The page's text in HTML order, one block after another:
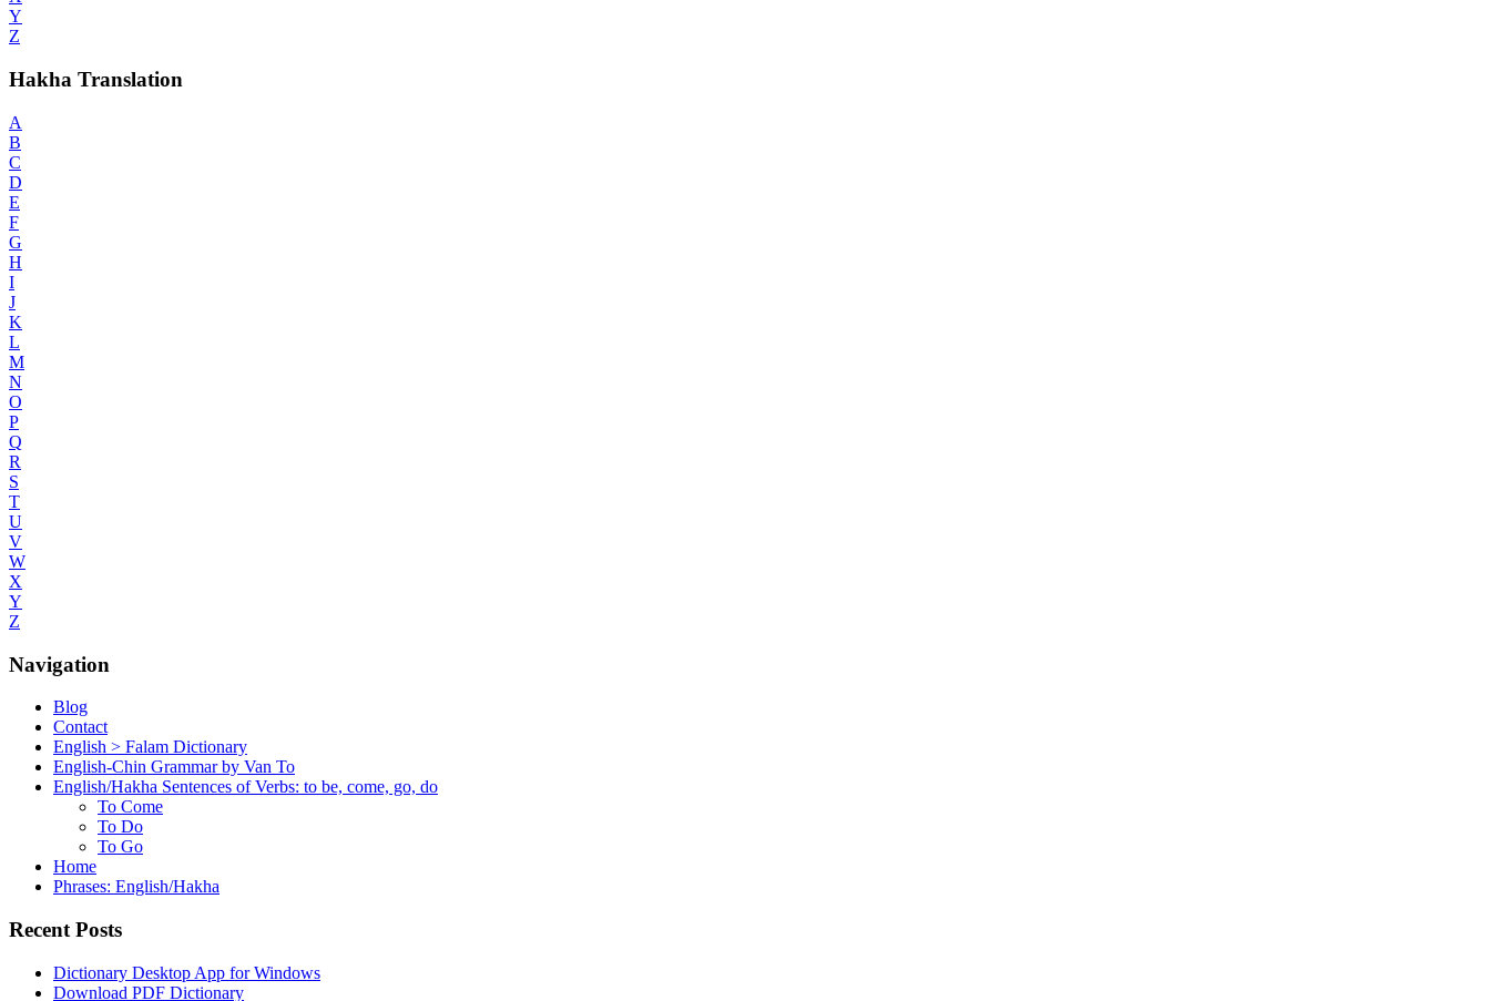
Y
Z
Hakha Translation
A
B
C
D
E
F
G
H
I
J
K
L
M
N
O
P
Q
R
S
T
U
V
W
X
Y
Z
Navigation
Blog
Contact
English > Falam Dictionary
English-Chin Grammar by Van To
English/Hakha Sentences of Verbs: to be, come, go, do
To Come
To Do
To Go
Home
Phrases: English/Hakha
Recent Posts
Dictionary Desktop App for Windows
Download PDF Dictionary